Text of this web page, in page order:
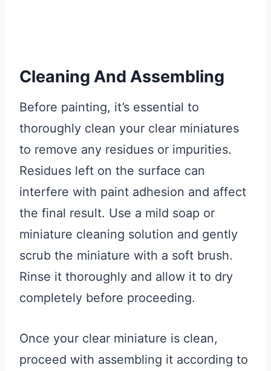
Cleaning And Assembling
Before painting, it’s essential to
thoroughly clean your clear miniatures
to remove any residues or impurities.
Residues left on the surface can
interfere with paint adhesion and affect
the final result. Use a mild soap or
miniature cleaning solution and gently
scrub the miniature with a soft brush.
Rinse it thoroughly and allow it to dry
completely before proceeding.
Once your clear miniature is clean,
proceed with assembling it according to